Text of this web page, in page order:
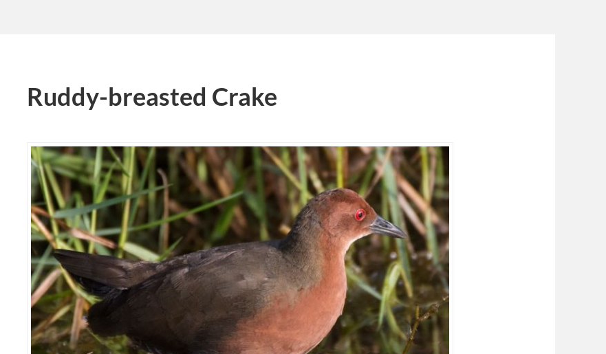
Ruddy-breasted Crake